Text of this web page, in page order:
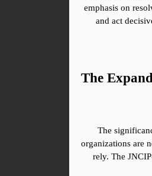
emphasis on
and act
The
The
organizations are
rely. The